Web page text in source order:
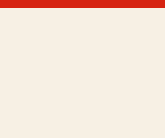
or need
out to State Farm
Team—we are